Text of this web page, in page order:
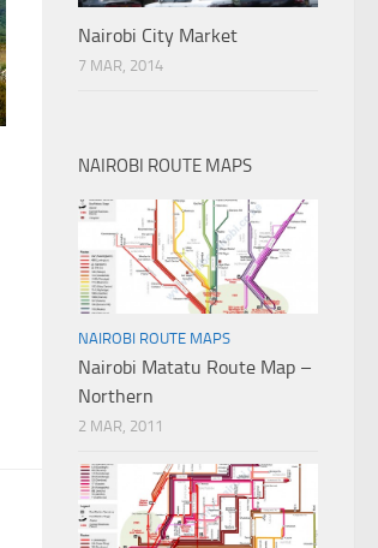
Nairobi City Market
7 MAR, 2014
NAIROBI ROUTE MAPS
NAIROBI ROUTE MAPS
Nairobi Matatu Route Map –
Northern
2 MAR, 2011